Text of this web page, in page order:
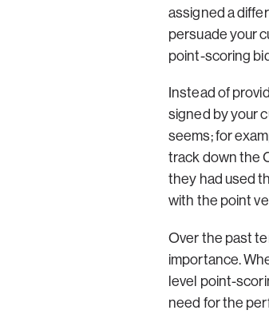
assigned a
persuade your
point-scoring
Instead of
signed by your
seems; for
track down the
they had used
with the point
Over the past
importance.
level point-
need for the